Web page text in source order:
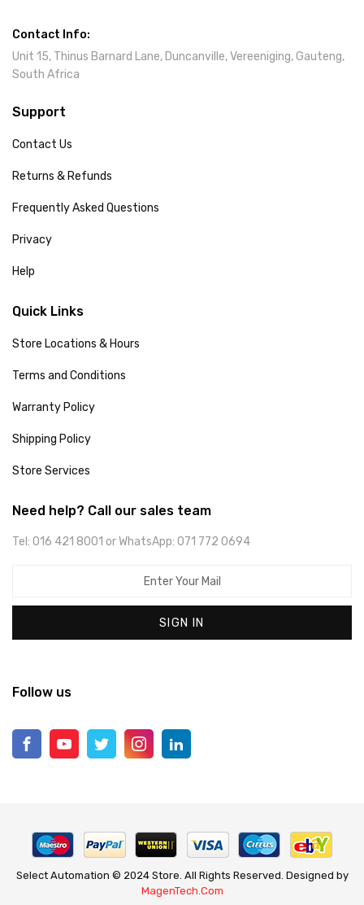
Contact Info:
Unit 15, Thinus Barnard Lane, Duncanville, Vereeniging, Gauteng,
South Africa
Support
Contact Us
Returns & Refunds
Frequently Asked Questions
Privacy
Help
Quick Links
Store Locations & Hours
Terms and Conditions
Warranty Policy
Shipping Policy
Store Services
Need help? Call our sales team
Tel: 016 421 8001 or WhatsApp: 071 772 0694
SIGN IN
Follow us
Select Automation © 2024 Store. All Rights Reserved. Designed by
MagenTech.Com